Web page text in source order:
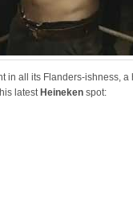
in all its Flanders-ishness, a
latest Heineken spot: